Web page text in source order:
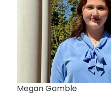
Megan Gamble